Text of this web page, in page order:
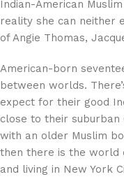
Indian-American
reality she can neither
of Angie Thomas,
American-born
between worlds.
expect for their good
close to their suburban
with an older Muslim
then there is the world
and living in New York